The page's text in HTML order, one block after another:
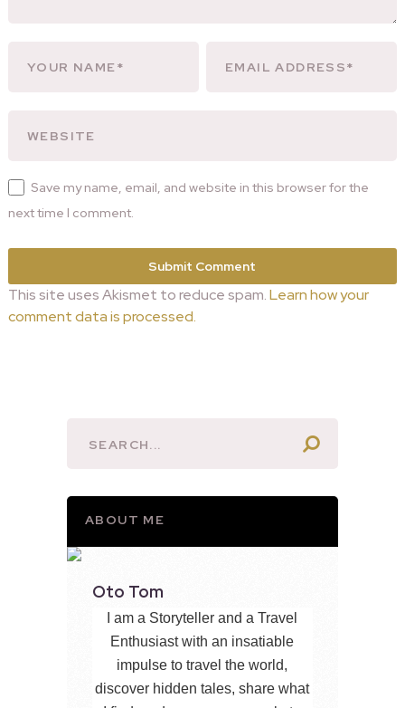
Save my name, email, and website in this browser for the
next time I comment.
This site uses Akismet to reduce spam.Learn how your
comment data is processed.
ABOUT ME
Oto Tom
I am a Storyteller and a Travel
Enthusiast with an insatiable
impulse to travel the world,
discover hidden tales, share what